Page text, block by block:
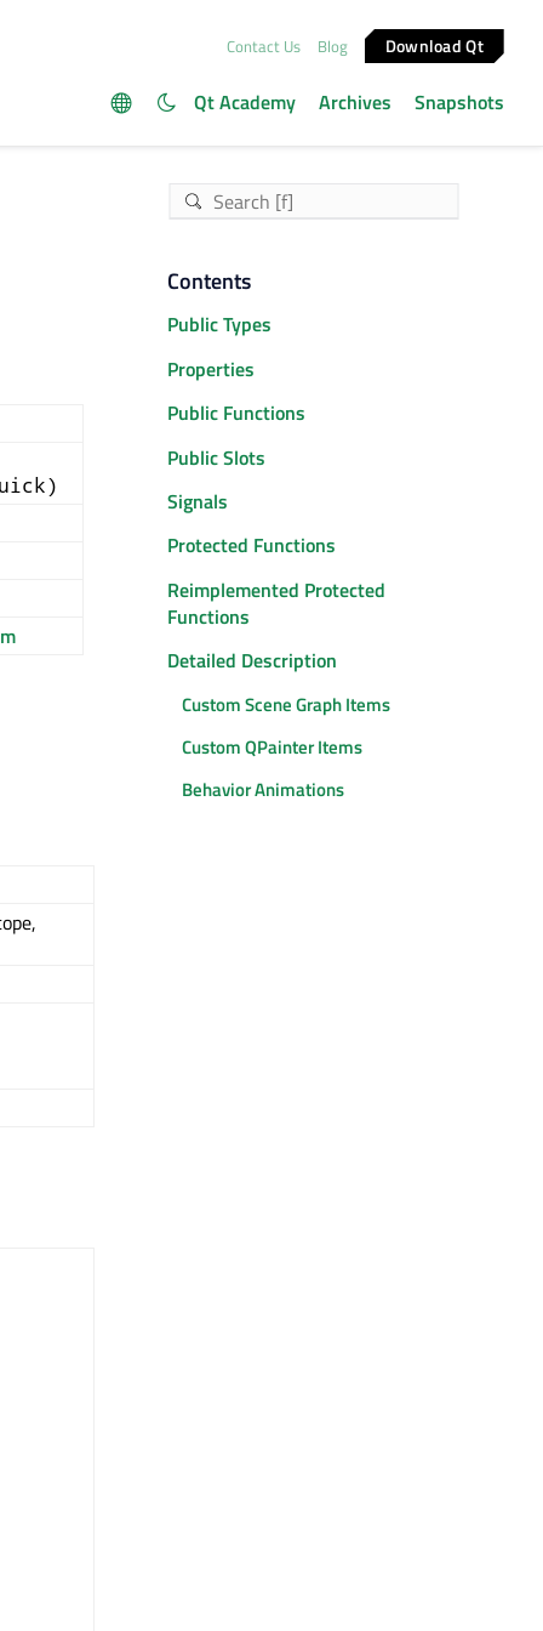
Contact Us Blog Download Qt
Qt Academy Archives Snapshots
Contents
Public Types
Properties
Public Functions
Public Slots
Signals
Protected Functions
Reimplemented Protected
Functions
Detailed Description
Custom Scene Graph Items
Custom QPainter Items
Behavior Animations